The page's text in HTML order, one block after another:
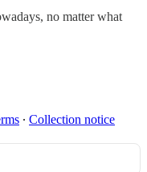
no matter what
∙ Collection notice